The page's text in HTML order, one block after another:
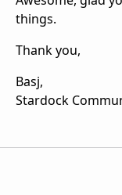
things.
Thank you,
Basj,
Stardock